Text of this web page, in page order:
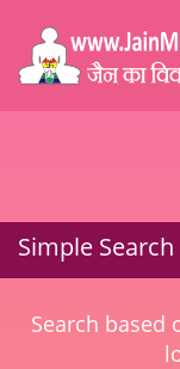
Simple Search
Search based